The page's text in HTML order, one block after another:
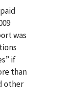
was
if
than
other